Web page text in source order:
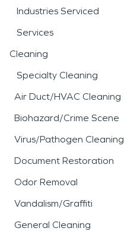
Industries Serviced
Services
Cleaning
Specialty Cleaning
Air Duct/HVAC Cleaning
Biohazard/Crime Scene
Virus/Pathogen Cleaning
Document Restoration
Odor Removal
Vandalism/Graffiti
General Cleaning